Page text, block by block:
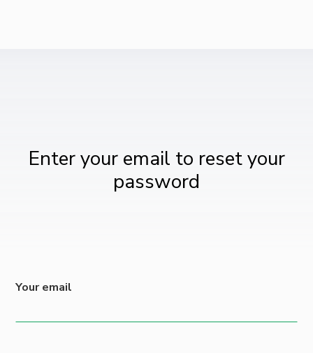
Enter your email to reset your
password
Your email